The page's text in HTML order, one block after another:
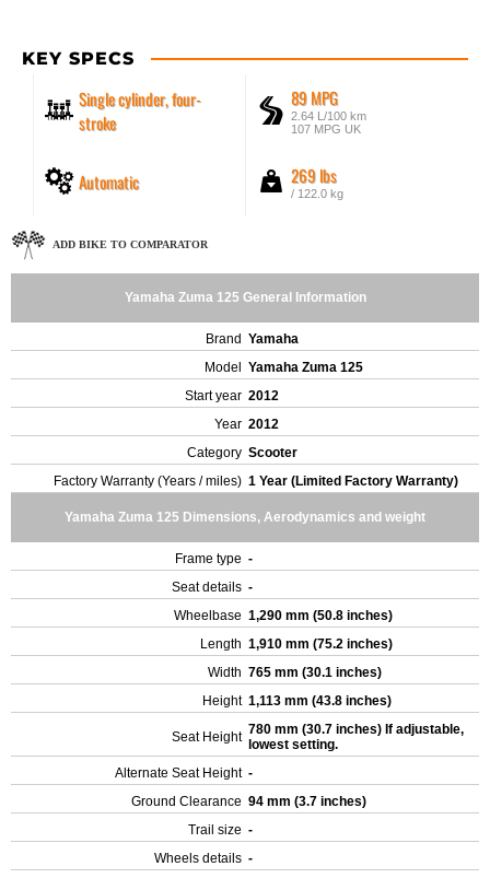
KEY SPECS
Single cylinder, four-
stroke
89 MPG
2.64 L/100 km
107 MPG UK
Automatic 269 lbs
/ 122.0 kg
ADD BIKE TO COMPARATOR
Yamaha Zuma 125 General Information
Brand Yamaha
Model
Yamaha Zuma 125
Start year 2012
Year 2012
Category Scooter
Factory Warranty (Years / miles) 1 Year (Limited Factory Warranty)
Yamaha Zuma 125 Dimensions, Aerodynamics and weight
Frame type -
Seat details -
Wheelbase 1,290 mm (50.8 inches)
Length 1,910 mm (75.2 inches)
Width 765 mm (30.1 inches)
Height 1,113 mm (43.8 inches)
Seat Height 780 mm (30.7 inches) If adjustable,
lowest setting.
Alternate Seat Height -
Ground Clearance 94 mm (3.7 inches)
Trail size -
Wheels details -